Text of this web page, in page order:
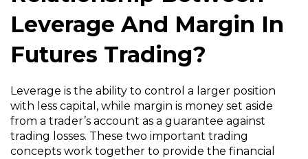
Leverage And Margin In
Futures Trading?
Leverage is the ability to control a larger position
with less capital, while margin is money set aside
from a trader’s account as a guarantee against
trading losses. These two important trading
concepts work together to provide the financial